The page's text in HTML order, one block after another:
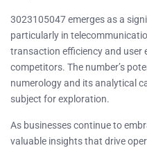
3023105047 emerges as a
particularly in
transaction efficiency and user
competitors. The number’s
numerology and its analytical
subject for exploration.
As businesses continue to
valuable insights that drive